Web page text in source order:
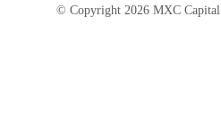
© Copyright 2026 MXC Capital